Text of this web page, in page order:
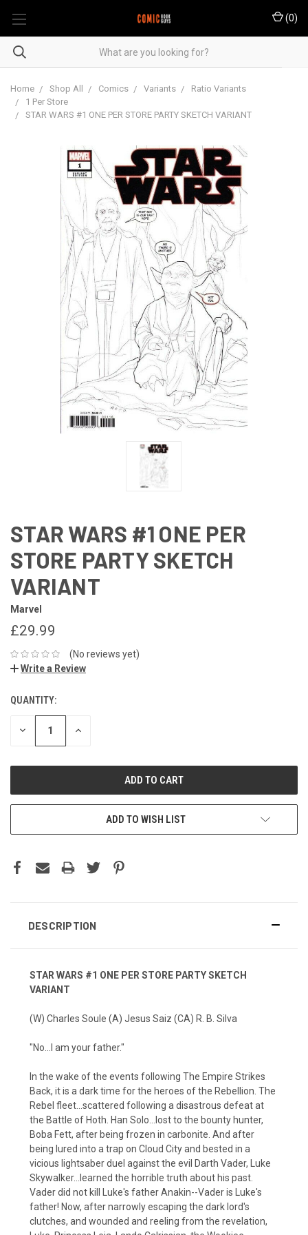
(0)
Home Shop All Comics Variants
Ratio Variants
1 Per Store
STAR WARS #1 ONE PER STORE PARTY SKETCH VARIANT
STAR WARS #1 ONE PER
STORE PARTY SKETCH
VARIANT
Marvel
£29.99
(No reviews yet)
Write a Review
QUANTITY:
DECREASE INCREASE
ADD TO WISH LIST
DESCRIPTION
STAR WARS #1 ONE PER STORE PARTY SKETCH
VARIANT
(W) Charles Soule (A) Jesus Saiz (CA) R. B. Silva
"No...I am your father."
In the wake of the events following The Empire Strikes
Back, it is a dark time for the heroes of the Rebellion. The
Rebel fleet...scattered following a disastrous defeat at
the Battle of Hoth. Han Solo...lost to the bounty hunter,
Boba Fett, after being frozen in carbonite. And after
being lured into a trap on Cloud City and bested in a
vicious lightsaber duel against the evil Darth Vader, Luke
Skywalker...learned the horrible truth about his past.
Vader did not kill Luke's father Anakin--Vader is Luke's
father! Now, after narrowly escaping the dark lord's
clutches, and wounded and reeling from the revelation,